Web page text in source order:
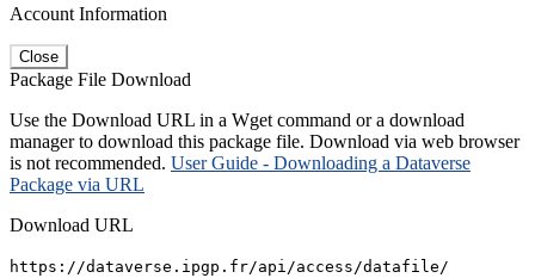
Account Information
Close
Package File Download
Use the Download URL in a Wget command or a download
manager to download this package file. Download via web browser
is not recommended. User Guide - Downloading a Dataverse
Package via URL
Download URL
https://dataverse.ipgp.fr/api/access/datafile/